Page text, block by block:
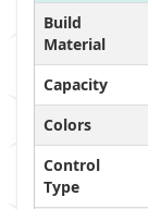
Build
Material
Capacity
Colors
Control
Type